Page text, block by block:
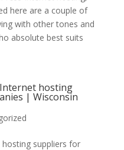
here are a couple of
with other tones and
absolute best suits
hosting
| Wisconsin
suppliers for